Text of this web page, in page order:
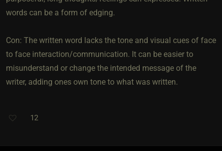
words can be a form of edging.
Con: The written word lacks the tone and visual cues of face
to face interaction/communication. It can be easier to
misunderstand or change the intended message of the
writer, adding ones own tone to what was written.
12